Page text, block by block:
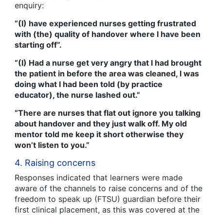
enquiry:
“(I) have experienced nurses getting frustrated
with (the) quality of handover where I have been
starting off”.
“(I) Had a nurse get very angry that I had brought
the patient in before the area was cleaned, I was
doing what I had been told (by practice
educator), the nurse lashed out.”
“There are nurses that flat out ignore you talking
about handover and they just walk off. My old
mentor told me keep it short otherwise they
won’t listen to you.”
4. Raising concerns
Responses indicated that learners were made
aware of the channels to raise concerns and of the
freedom to speak up (FTSU) guardian before their
first clinical placement, as this was covered at the